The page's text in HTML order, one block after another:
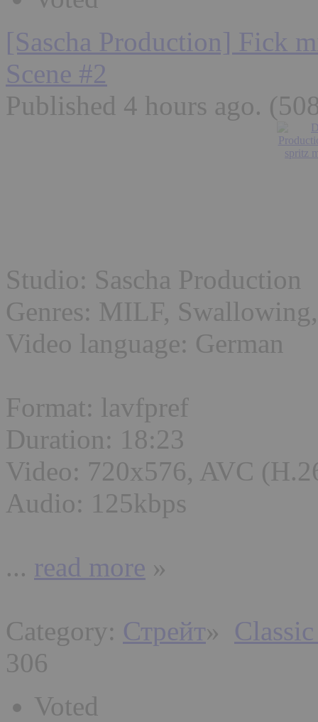
[Sascha Production] Fick
Scene #2
Published 4 hours ago.
Studio: Sascha Production
Genres: MILF,
Video language: German
Format: lavfpref
Duration: 18:23
Video: 720x576, AVC
Audio: 125kbps
... read more »
Category: Стрейт»
306
Voted